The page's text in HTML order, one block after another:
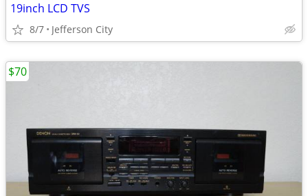
19inch LCD TVS
8/7 Jefferson City
$70